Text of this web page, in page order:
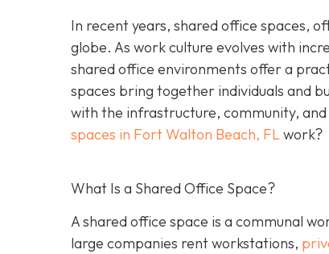
In recent years, shared office spaces,
globe. As work culture evolves with
shared office environments offer a
spaces bring together individuals and
with the infrastructure, community,
spaces in Fort Walton Beach, FLwork?
What Is a Shared Office Space?
A shared office space is a communal
large companies rent workstations,